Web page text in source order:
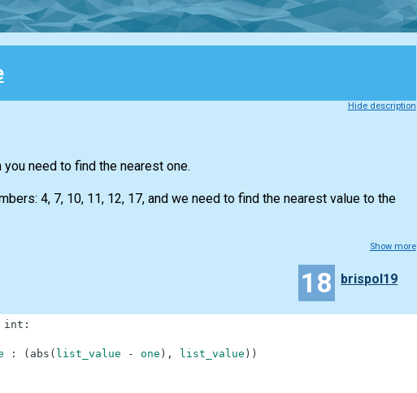
Hide description
you need to find the nearest one.
4, 7, 10, 11, 12, 17, and we need to find the nearest value to the
Show more
18 brispol19
int :
: ( abs ( list_value - one ) , list_value ) )